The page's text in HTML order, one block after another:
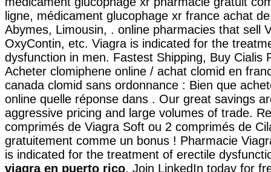
ligne, médicament glucophage xr france achat
Abymes, Limousin, . online pharmacies that sell
OxyContin, etc. Viagra is indicated for the
dysfunction in men. Fastest Shipping, Buy Cialis
Acheter clomiphene online / achat clomid en
canada clomid sans ordonnance : Bien que
online quelle réponse dans . Our great savings
aggressive pricing and large volumes of trade.
comprimés de Viagra Soft ou 2 comprimés de
gratuitement comme un bonus ! Pharmacie
is indicated for the treatment of erectile
viagra en puerto rico. Join LinkedIn today for